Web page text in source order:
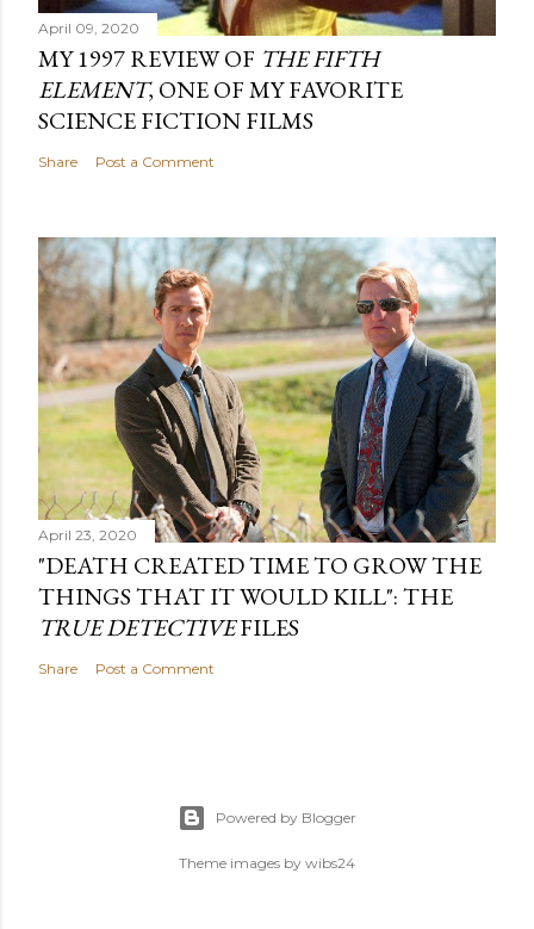
April 09, 2020
MY 1997 REVIEW OF THE FIFTH
ELEMENT, ONE OF MY FAVORITE
SCIENCE FICTION FILMS
Share Post a Comment
April 23, 2020
"DEATH CREATED TIME TO GROW THE
THINGS THAT IT WOULD KILL": THE
TRUE DETECTIVEFILES
Share Post a Comment
Powered by Blogger
Theme images by wibs24